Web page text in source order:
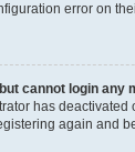
error on
cannot login any
has
again and